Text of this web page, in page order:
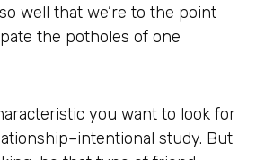
well that we’re to the point
the potholes of one
you want to look for
study. But